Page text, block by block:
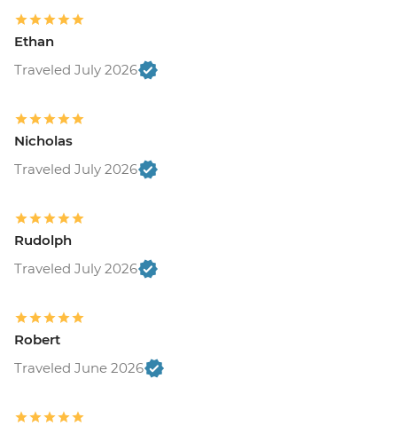
Ethan
Traveled July 2026
Nicholas
Traveled July 2026
Rudolph
Traveled July 2026
Robert
Traveled June 2026